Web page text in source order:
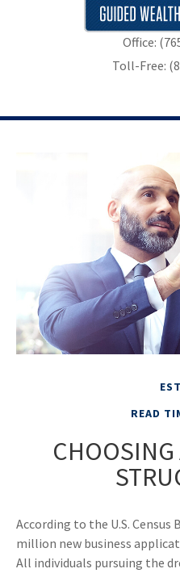
Office:
Toll-Free:
READ
According to the U.S. Census
million new business
All individuals pursuing the